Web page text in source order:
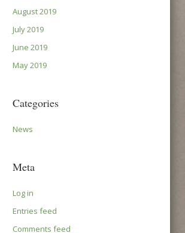
August 2019
July 2019
June 2019
May 2019
Categories
News
Meta
Log in
Entries feed
Comments feed